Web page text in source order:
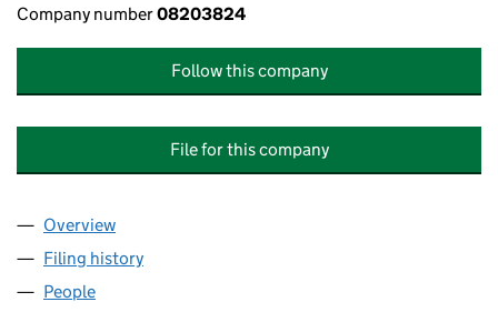
Company number08203824
Follow this company
File for this company
Company
Overview
Filing history
People